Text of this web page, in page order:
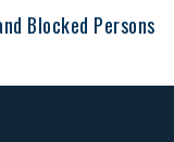
Blocked Persons